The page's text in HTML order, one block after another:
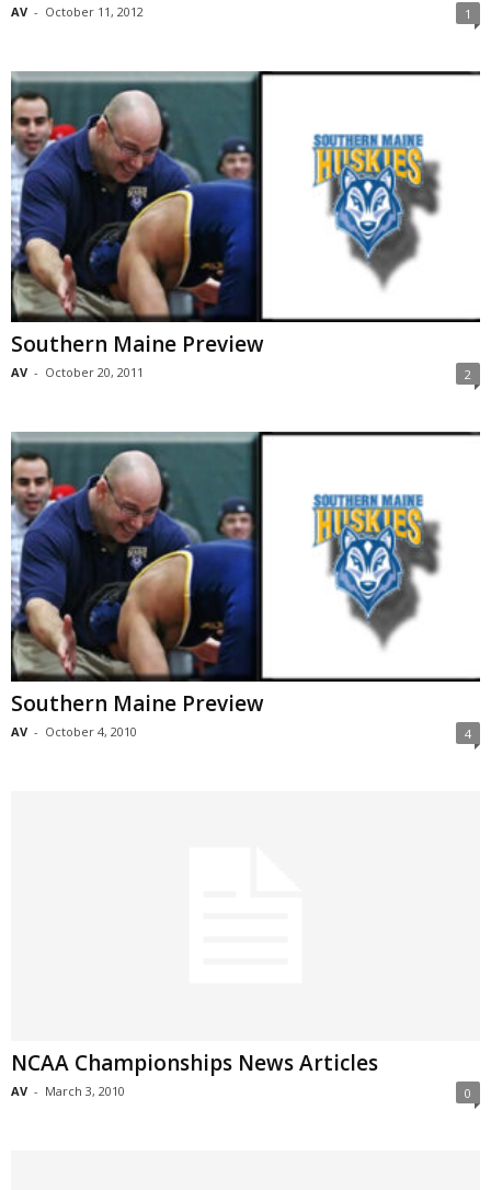
AV - October 11, 2012 1
Southern Maine Preview
AV - October 20, 2011 2
Southern Maine Preview
AV - October 4, 2010 4
NCAA Championships News Articles
AV - March 3, 2010 0